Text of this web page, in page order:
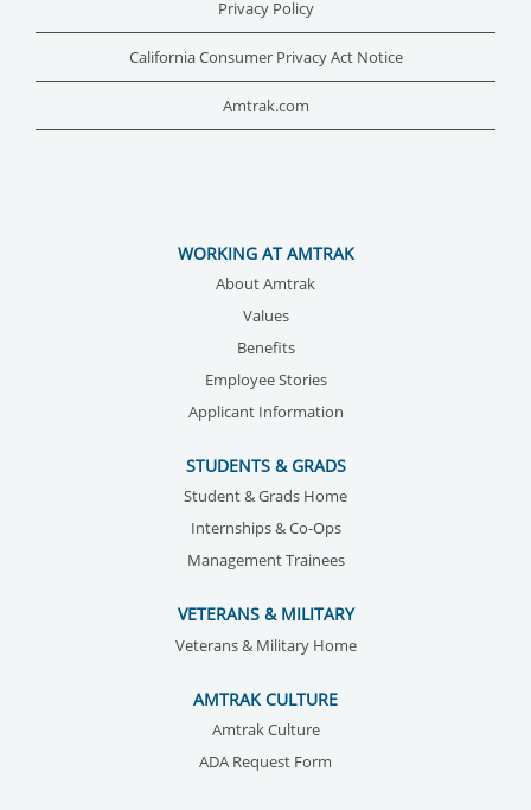
Privacy Policy
California Consumer Privacy Act Notice
Amtrak.com
WORKING AT AMTRAK
About Amtrak
Values
Benefits
Employee Stories
Applicant Information
STUDENTS & GRADS
Student & Grads Home
Internships & Co-Ops
Management Trainees
VETERANS & MILITARY
Veterans & Military Home
AMTRAK CULTURE
Amtrak Culture
ADA Request Form